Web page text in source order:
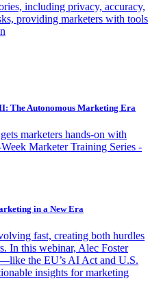
including privacy, accuracy,
providing marketers with tools
The Autonomous Marketing Era
marketers hands-on with
Marketer Training Series -
in a New Era
fast, creating both hurdles
In this webinar, Alec Foster
the EU’s AI Act and U.S.
insights for marketing